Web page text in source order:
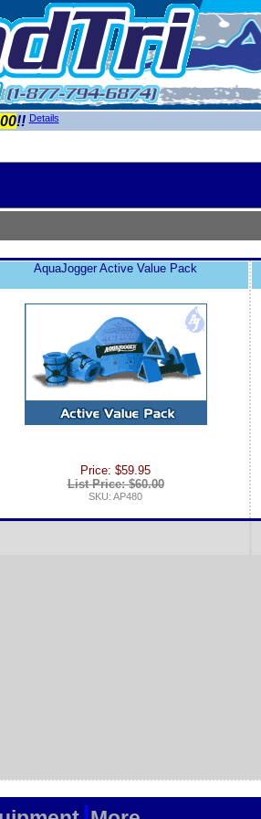
!! Details
AquaJogger Active Value Pack
Price: $59.95
List Price: $60.00
SKU: AP480